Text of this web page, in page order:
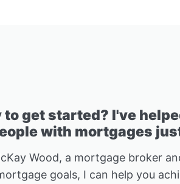
to get started? I've
with mortgages
Wood, a mortgage broker
goals, I can help you